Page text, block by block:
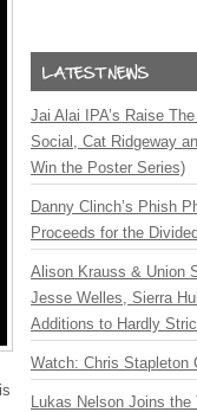
Jai Alai IPA’s Raise
Social, Cat Ridgeway
Win the Poster Series)
Danny Clinch’s Phish
Proceeds for the
Alison Krauss & Union
Jesse Welles, Sierra
Additions to Hardly
Watch: Chris Stapleton
Lukas Nelson Joins